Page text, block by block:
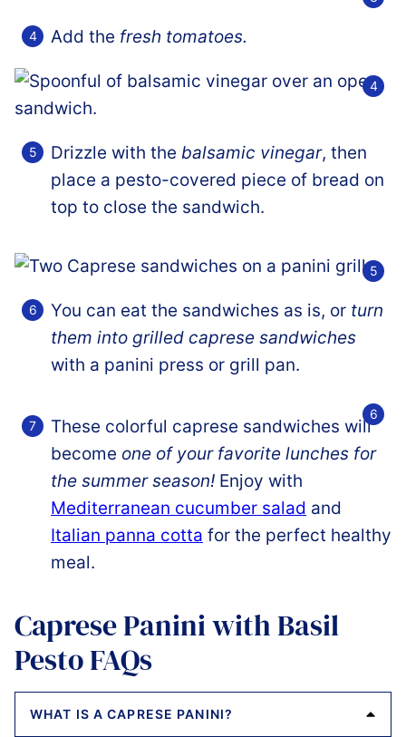
Add the fresh tomatoes.
Drizzle with the balsamic vinegar, then
place a pesto-covered piece of bread on
top to close the sandwich.
You can eat the sandwiches as is, or turn
them into grilled caprese sandwiches
with a panini press or grill pan.
These colorful caprese sandwiches will
become one of your favorite lunches for
the summer season! Enjoy with
Mediterranean cucumber salad and
Italian panna cotta for the perfect healthy
meal.
Caprese Panini with Basil
Pesto FAQs
WHAT IS A CAPRESE PANINI?